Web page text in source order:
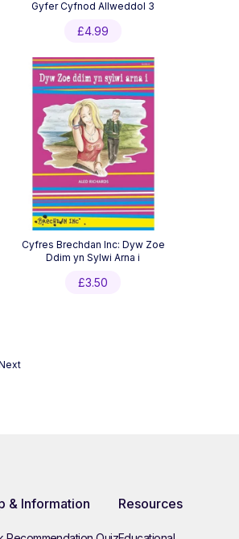
Gyfer Cyfnod Allweddol 3
£4.99
Cyfres Brechdan Inc: Dyw Zoe
Ddim yn Sylwi Arna i
£3.50
& Information Resources